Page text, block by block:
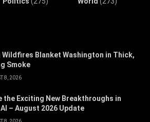
Wildfires Blanket Washington in Thick,
Smoke
8, 2026
the Exciting New Breakthroughs in
– August 2026 Update